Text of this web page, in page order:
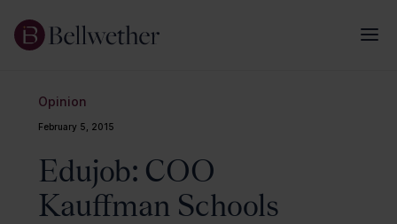
Opinion
February 5, 2015
Edujob: COO
Kauffman Schools